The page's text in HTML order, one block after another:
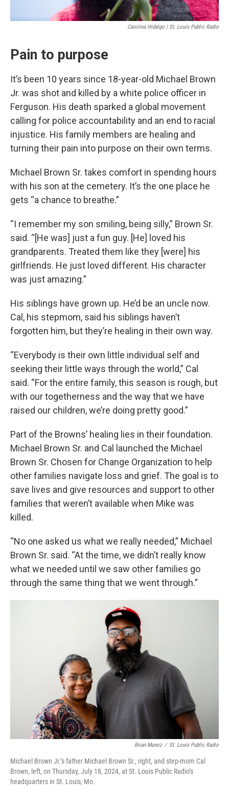
Carolina Hidalgo | St. Louis Public Radio
Pain to purpose
It’s been 10 years since 18-year-old Michael Brown
Jr. was shot and killed by a white police officer in
Ferguson. His death sparked a global movement
calling for police accountability and an end to racial
injustice. His family members are healing and
turning their pain into purpose on their own terms.
Michael Brown Sr. takes comfort in spending hours
with his son at the cemetery. It’s the one place he
gets “a chance to breathe.”
“I remember my son smiling, being silly,” Brown Sr.
said. “[He was] just a fun guy. [He] loved his
grandparents. Treated them like they [were] his
girlfriends. He just loved different. His character
was just amazing.”
His siblings have grown up. He’d be an uncle now.
Cal, his stepmom, said his siblings haven’t
forgotten him, but they’re healing in their own way.
“Everybody is their own little individual self and
seeking their little ways through the world,” Cal
said. “For the entire family, this season is rough, but
with our togetherness and the way that we have
raised our children, we’re doing pretty good.”
Part of the Browns’ healing lies in their foundation.
Michael Brown Sr. and Cal launched the Michael
Brown Sr. Chosen for Change Organization to help
other families navigate loss and grief. The goal is to
save lives and give resources and support to other
families that weren’t available when Mike was
killed.
“No one asked us what we really needed,” Michael
Brown Sr. said. “At the time, we didn’t really know
what we needed until we saw other families go
through the same thing that we went through.”
Brian Munoz / St. Louis Public Radio
Michael Brown Jr.’s father Michael Brown Sr., right, and step-mom Cal
Brown, left, on Thursday, July 18, 2024, at St. Louis Public Radio’s
headquarters in St. Louis, Mo.